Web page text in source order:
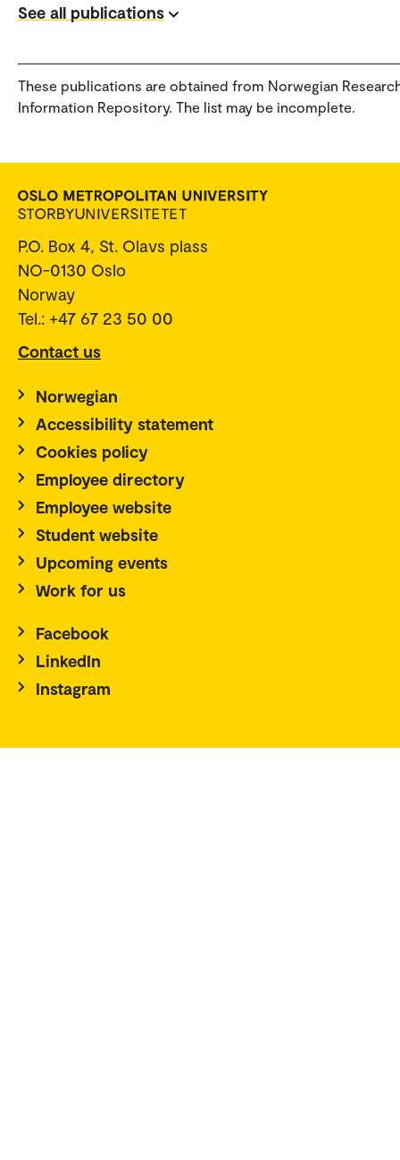
See all publications
These publications are obtained from Norwegian
Information Repository. The list may be incomplete.
P.O. Box 4, St. Olavs plass
NO-0130 Oslo
Norway
Tel.: +47 67 23 50 00
Contact us
Norwegian
Accessibility statement
Cookies policy
Employee directory
Employee website
Student website
Upcoming events
Work for us
Facebook
LinkedIn
Instagram